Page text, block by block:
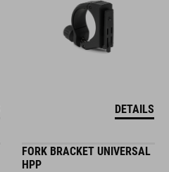
DETAILS
FORK BRACKET UNIVERSAL
HPP